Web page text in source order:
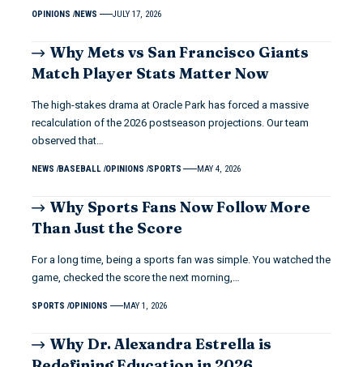
OPINIONS NEWS JULY 17, 2026
Why Mets vs San Francisco Giants
Match Player Stats Matter Now
The high-stakes drama at Oracle Park has forced a massive
recalculation of the 2026 postseason projections. Our team
observed that…
NEWS BASEBALL OPINIONS SPORTS MAY 4, 2026
Why Sports Fans Now Follow More
Than Just the Score
For a long time, being a sports fan was simple. You watched the
game, checked the score the next morning,…
SPORTS OPINIONS MAY 1, 2026
Why Dr. Alexandra Estrella is